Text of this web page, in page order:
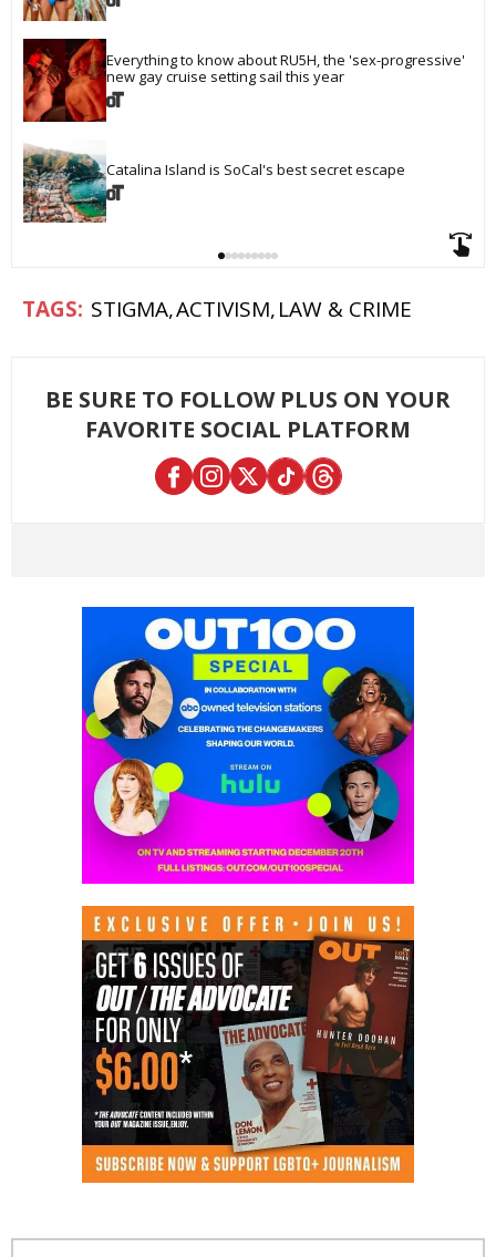
Everything to know about RU5H, the 'sex-progressive'
new gay cruise setting sail this year
Catalina Island is SoCal's best secret escape
STIGMA ACTIVISM LAW & CRIME
BE SURE TO FOLLOW PLUS ON YOUR
FAVORITE SOCIAL PLATFORM